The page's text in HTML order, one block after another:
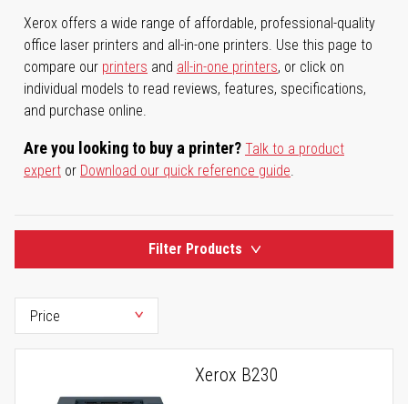
Xerox offers a wide range of affordable, professional-quality
office laser printers and all-in-one printers. Use this page to
compare our printers and all-in-one printers, or click on
individual models to read reviews, features, specifications,
and purchase online.
Are you looking to buy a printer? Talk to a product
expert or Download our quick reference guide.
Filter Products
Xerox B230